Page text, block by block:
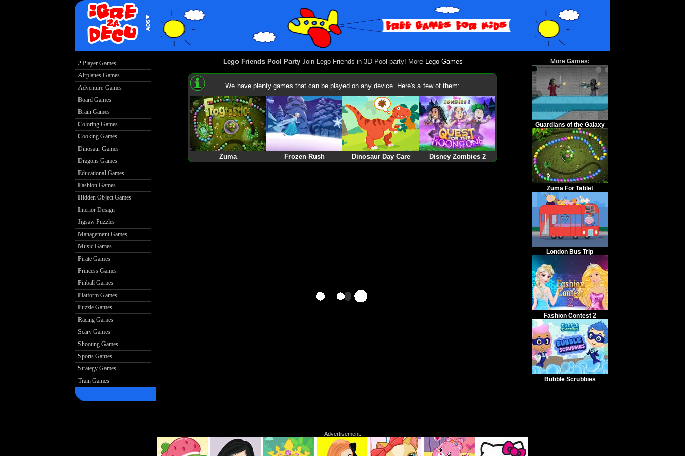
2 Player Games
Airplanes Games
Adventure Games
Board Games
Brain Games
Coloring Games
Cooking Games
Dinosaur Games
Dragons Games
Educational Games
Fashion Games
Hidden Object Games
Interior Design
Jigsaw Puzzles
Management Games
Music Games
Pirate Games
Princess Games
Pinball Games
Platform Games
Puzzle Games
Racing Games
Scary Games
Shooting Games
Sports Games
Strategy Games
Train Games
More Games:
Guardians of the Galaxy
Zuma For Tablet
London Bus Trip
Fashion Contest 2
Bubble Scrubbies
Lego Friends Pool Party Join Lego Friends in 3D Pool party! More Lego Games
We have plenty games that can be played on any device. Here's a few of them:
Zuma Frozen Rush Dinosaur Day Care Disney Zombies 2
Advertisement: